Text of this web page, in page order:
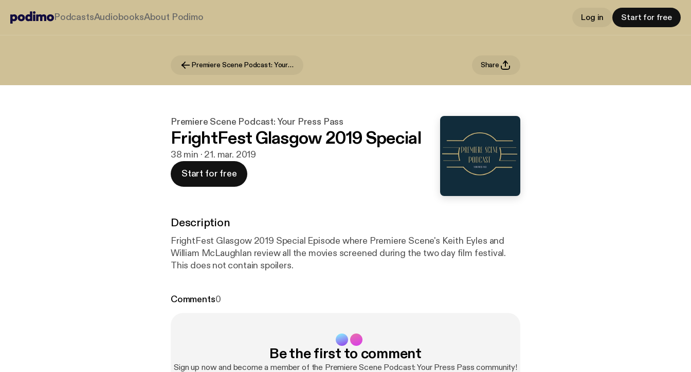
PodcastsAudiobooksAbout Podimo Log in Start for free
Premiere Scene Podcast: Your Press Pass Share
Premiere Scene Podcast: Your Press Pass
FrightFest Glasgow 2019 Special
38 min · 21. mar. 2019
Start for free
Description
FrightFest Glasgow 2019 Special Episode where Premiere Scene's Keith Eyles and
William McLaughlan review all the movies screened during the two day film festival.
This does not contain spoilers.
Comments0
Be the first to comment
Sign up now and become a member of the Premiere Scene Podcast: Your Press Pass community!